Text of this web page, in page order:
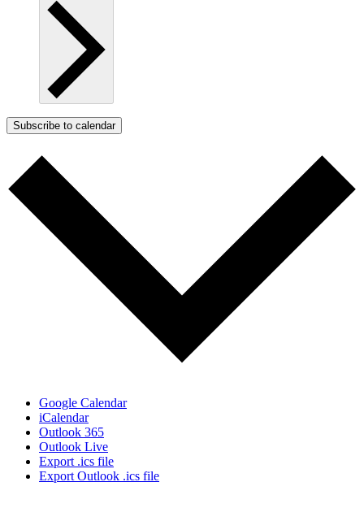
Subscribe to calendar
Google Calendar
iCalendar
Outlook 365
Outlook Live
Export .ics file
Export Outlook .ics file